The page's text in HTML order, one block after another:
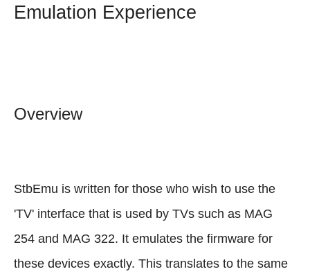
Emulation Experience
Overview
StbEmu is written for those who wish to use the
'TV' interface that is used by TVs such as MAG
254 and MAG 322. It emulates the firmware for
these devices exactly. This translates to the same